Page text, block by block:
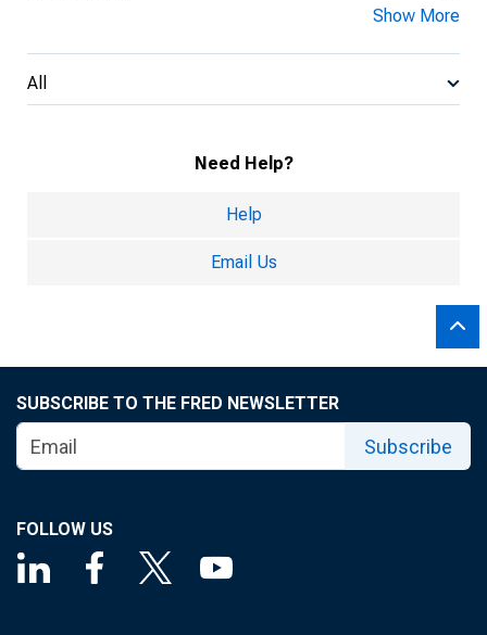
Show More
All
Need Help?
Help
Email Us
SUBSCRIBE TO THE FRED NEWSLETTER
Subscribe
FOLLOW US